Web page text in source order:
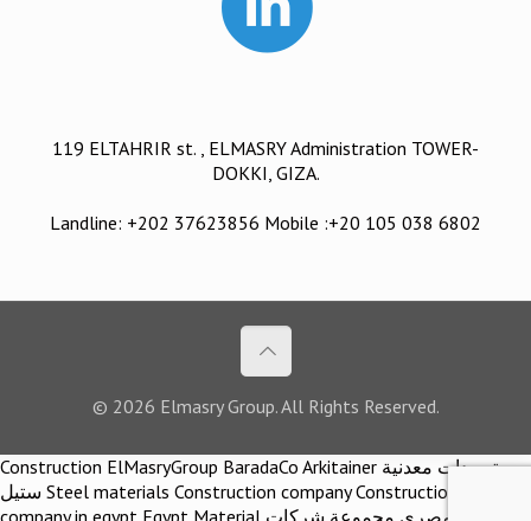
119 ELTAHRIR st. , ELMASRY Administration TOWER-
DOKKI, GIZA.
Landline: +202 37623856 Mobile :+20 105 038 6802
© 2026 Elmasry Group. All Rights Reserved.
Construction ElMasryGroup BaradaCo Arkitainer توريدات معدنية
ستيل Steel materials Construction company Construction
company in egypt Egypt Material اركيتينر المصري مجموعة شركات